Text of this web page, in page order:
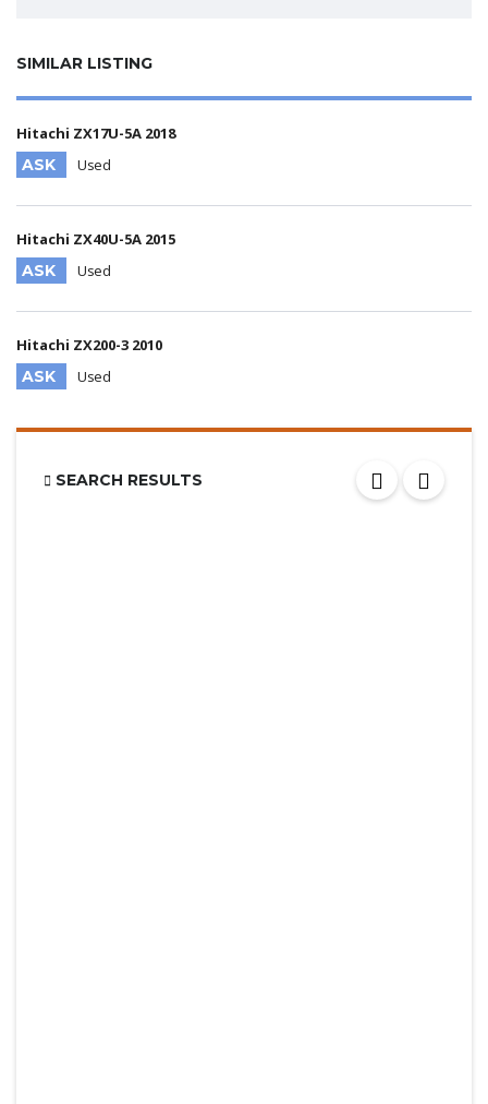
SIMILAR LISTING
Hitachi ZX17U-5A 2018
ASK
Used
Hitachi ZX40U-5A 2015
ASK
Used
Hitachi ZX200-3 2010
ASK
Used
SEARCH RESULTS